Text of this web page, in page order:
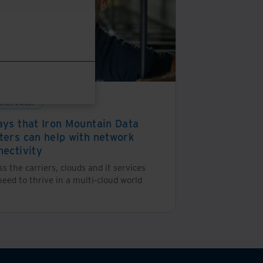
Guides
that Iron Mountain Data
can help with network
the carriers, clouds and it services
to thrive in a multi-cloud world